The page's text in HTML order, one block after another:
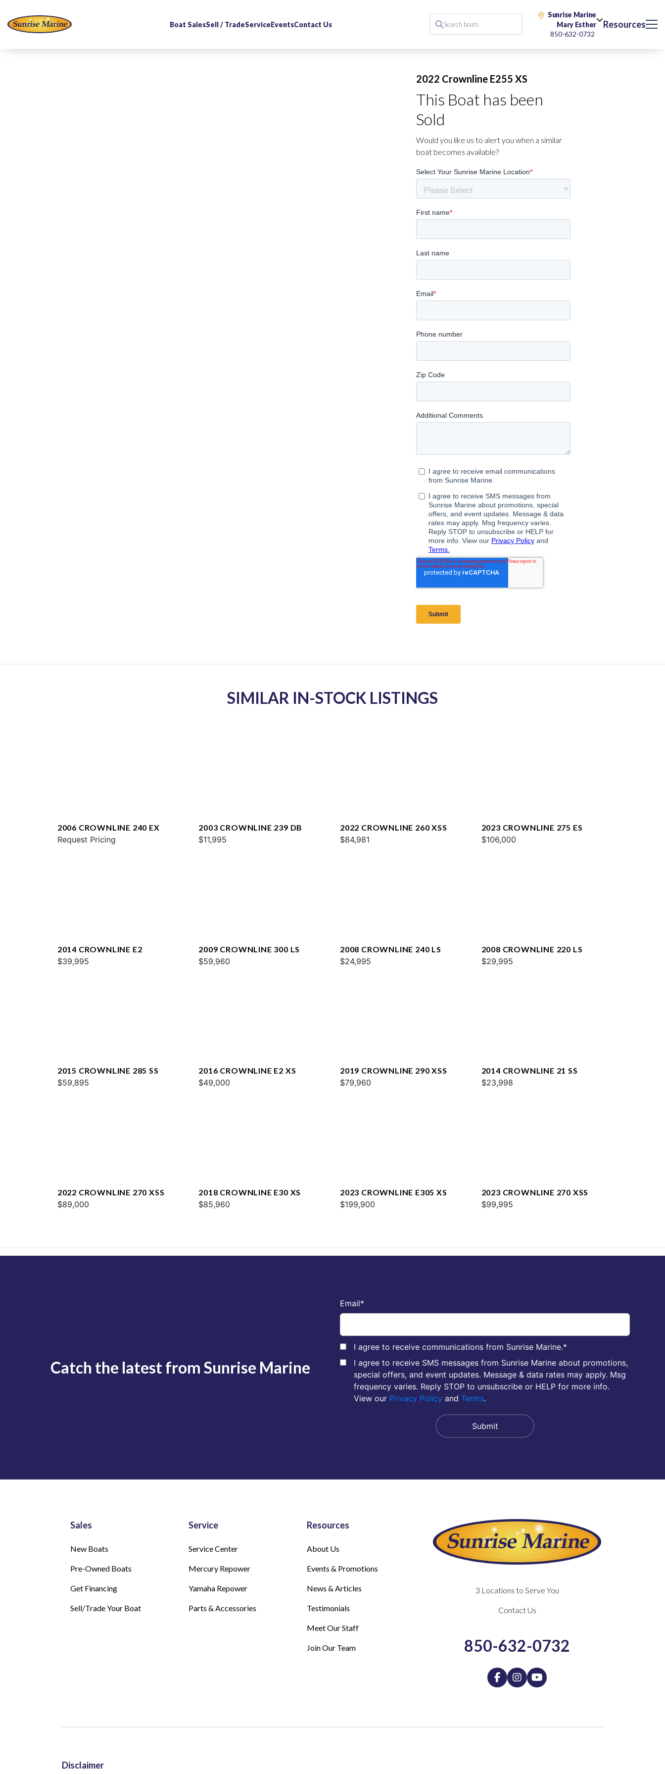
Boat SalesSell / TradeServiceEventsContact Us
Sunrise Marine
Mary Esther
850-632-0732
Resources
2022 Crownline E255 XS
This Boat has been
Sold
Would you like us to alert you when a similar
boat becomes available?
SIMILAR IN-STOCK LISTINGS
2006 CROWNLINE 240 EX
Request Pricing
2003 CROWNLINE 239 DB
$11,995
2022 CROWNLINE 260 XSS
$84,981
2023 CROWNLINE 275 ES
$106,000
2014 CROWNLINE E2
$39,995
2009 CROWNLINE 300 LS
$59,960
2008 CROWNLINE 240 LS
$24,995
2008 CROWNLINE 220 LS
$29,995
2015 CROWNLINE 285 SS
$59,895
2016 CROWNLINE E2 XS
$49,000
2019 CROWNLINE 290 XSS
$79,960
2014 CROWNLINE 21 SS
$23,998
2022 CROWNLINE 270 XSS
$89,000
2018 CROWNLINE E30 XS
$85,960
2023 CROWNLINE E305 XS
$199,900
2023 CROWNLINE 270 XSS
$99,995
Catch the latest from Sunrise Marine
Email*
I agree to receive communications from Sunrise Marine.*
I agree to receive SMS messages from Sunrise Marine about promotions,
special offers, and event updates. Message & data rates may apply. Msg
frequency varies. Reply STOP to unsubscribe or HELP for more info.
View our Privacy Policy and Terms.
Sales
New Boats
Pre-Owned Boats
Get Financing
Sell/Trade Your Boat
Service
Service Center
Mercury Repower
Yamaha Repower
Parts & Accessories
Resources
About Us
Events & Promotions
News & Articles
Testimonials
Meet Our Staff
Join Our Team
3 Locations to Serve You
Contact Us
850-632-0732
Disclaimer